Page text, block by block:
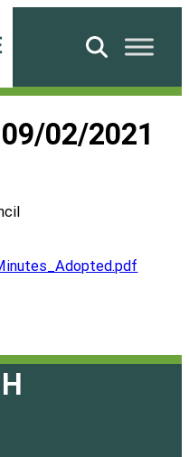
Search
02/2021